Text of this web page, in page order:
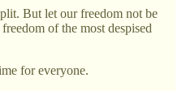
But let our freedom not be
of the most despised
for everyone.